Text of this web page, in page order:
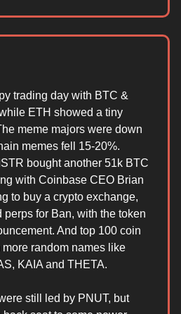
trading day with BTC &
ETH showed a tiny
meme majors were down
memes fell 15-20%.
bought another 51k BTC
with Coinbase CEO Brian
to buy a crypto exchange,
perps for Ban, with the token
And top 100 coin
random names like
KAIA and THETA.
still led by PNUT, but